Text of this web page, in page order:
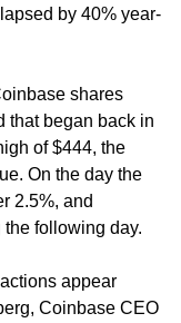
by 40% year-
shares
that began back in
of $444, the
On the day the
2.5%, and
following day.
appear
Coinbase CEO